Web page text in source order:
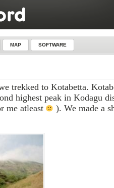
MAP SOFTWARE
trekked to Kotabetta.
highest peak in Kodagu
me atleast
). We made a